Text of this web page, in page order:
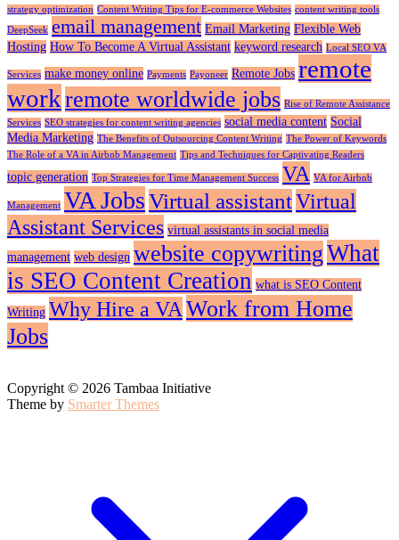
strategy optimization Content Writing Tips for E-commerce Websites content writing tools
DeepSeek email management Email Marketing Flexible Web
Hosting How To Become A Virtual Assistant keyword research Local SEO VA
Services make money online Payments Payoneer Remote Jobs remote
workremote worldwide jobs Rise of Remote Assistance
Services SEO strategies for content writing agencies social media content Social
Media Marketing The Benefits of Outsourcing Content Writing The Power of Keywords
The Role of a VA in Airbnb Management Tips and Techniques for Captivating Readers
topic generation Top Strategies for Time Management Success VA VA for Airbnb
Management VA JobsVirtual assistantVirtual
Assistant Services virtual assistants in social media
management web design website copywritingWhat
is SEO Content Creation what is SEO Content
Writing Why Hire a VA Work from Home
Jobs
Copyright © 2026 Tambaa Initiative
Theme by Smarter Themes